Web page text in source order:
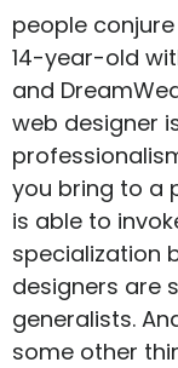
people
14-year-old
and
web designer
you bring to a
is able to
specialization
designers are
generalists.
some other